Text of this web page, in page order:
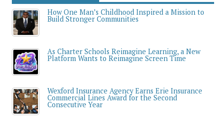
How One Man’s Childhood Inspired a Mission to
Build Stronger Communities
As Charter Schools Reimagine Learning, a New
Platform Wants to Reimagine Screen Time
Wexford Insurance Agency Earns Erie Insurance
Commercial Lines Award for the Second
Consecutive Year